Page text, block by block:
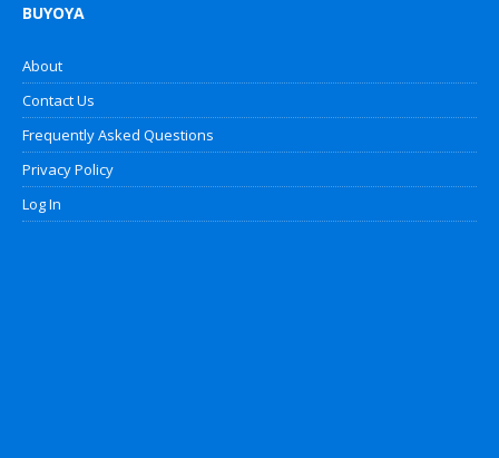
BUYOYA
About
Contact Us
Frequently Asked Questions
Privacy Policy
Log In